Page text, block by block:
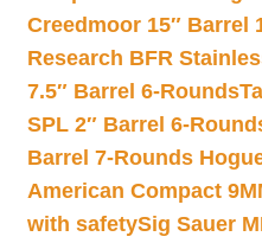
Creedmoor 15″ Barrel
Research BFR
7.5″ Barrel 6-Rounds
SPL 2″ Barrel 6-
Barrel 7-Rounds
American Compact
with safetySig Sauer